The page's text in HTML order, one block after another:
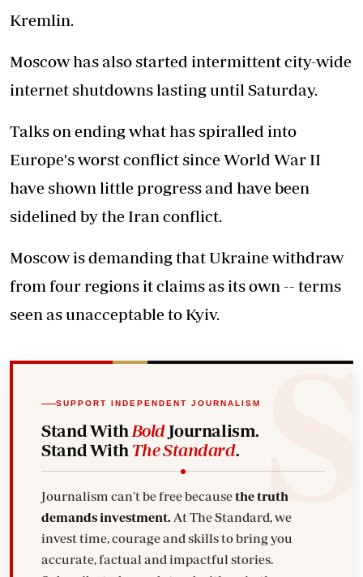
Kremlin.
Moscow has also started intermittent city-wide
internet shutdowns lasting until Saturday.
Talks on ending what has spiralled into
Europe's worst conflict since World War II
have shown little progress and have been
sidelined by the Iran conflict.
Moscow is demanding that Ukraine withdraw
from four regions it claims as its own -- terms
seen as unacceptable to Kyiv.
SUPPORT INDEPENDENT JOURNALISM
Stand With BoldJournalism.
Stand With The Standard.
Journalism can't be free becausethe truth
demands investment.
invest time, courage and skills to bring you
accurate, factual and impactful stories.